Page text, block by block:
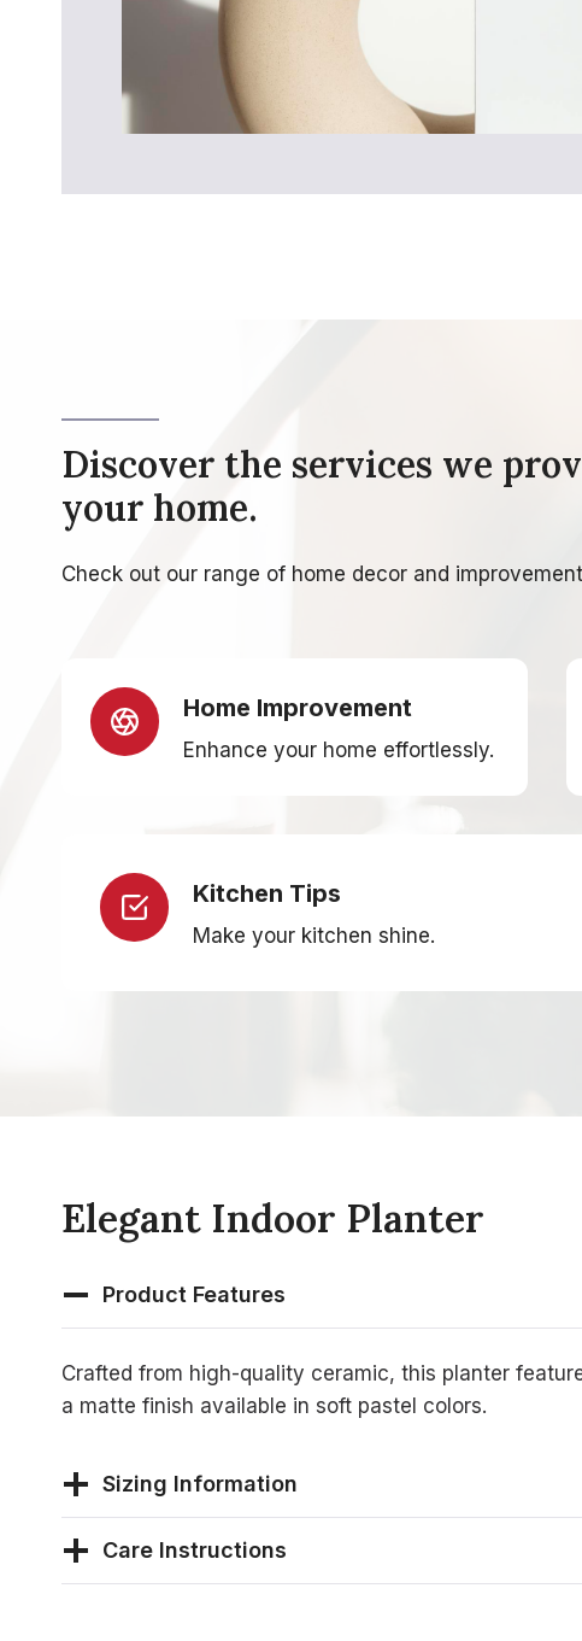
Discover the services we
your home.
Check out our range of home decor and
Home Improvement
Enhance your home effortlessly.
Kitchen Tips
Make your kitchen shine.
Elegant Indoor Planter
Product Features
Crafted from high-quality ceramic, this planter
a matte finish available in soft pastel colors.
Sizing Information
Care Instructions